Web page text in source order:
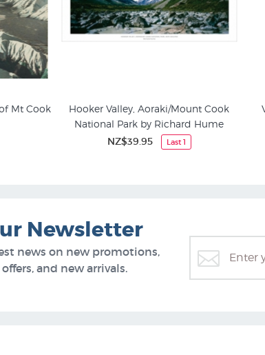
Mt Cook
Hooker Valley, Aoraki/Mount Cook
National Park by Richard Hume
NZ$39.95 Last 1
Newsletter
news on new promotions,
and new arrivals.